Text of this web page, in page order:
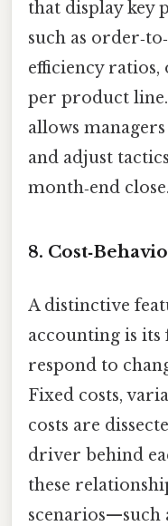
that display key
such as
efficiency
per product
allows
and adjust
month‑end close.
8.
A distinctive
accounting is its
respond to
Fixed costs,
costs are
driver behind
these
scenarios—such